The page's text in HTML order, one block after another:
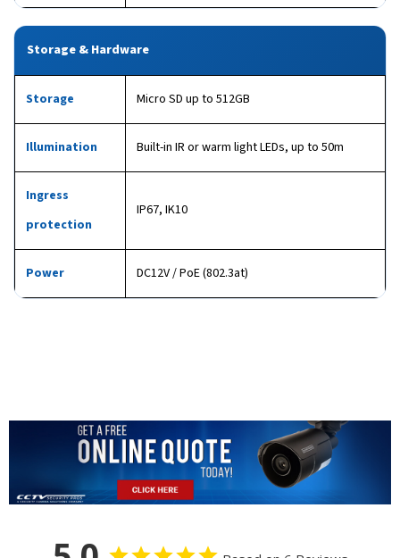
Storage & Hardware
Storage Micro SD up to 512GB
Illumination Built-in IR or warm light LEDs, up to 50m
Ingress
protection
IP67, IK10
Power DC12V / PoE (802.3at)